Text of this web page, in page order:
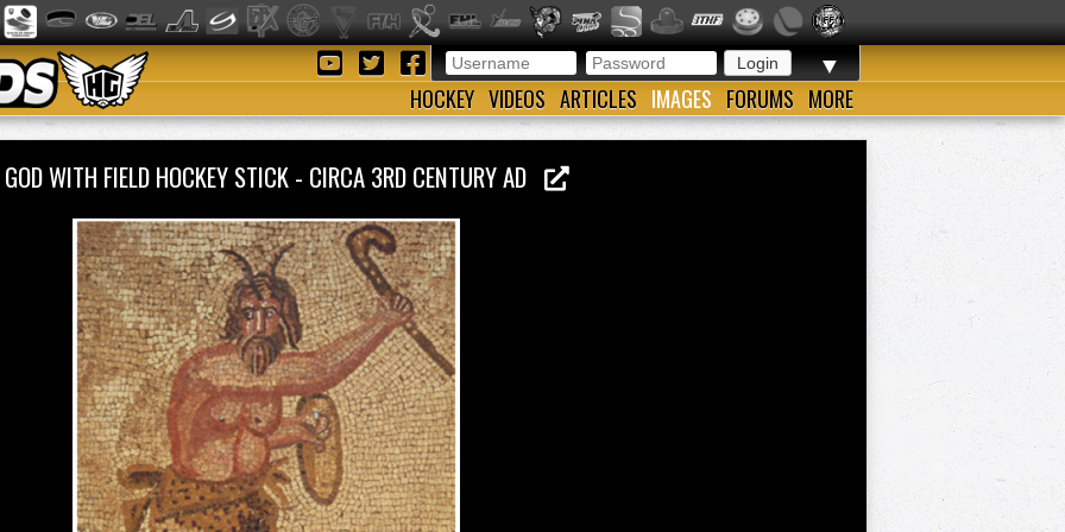
▼
HOCKEY VIDEOS ARTICLES IMAGES FORUMS MORE
WITH FIELD HOCKEY STICK - CIRCA 3RD CENTURY AD